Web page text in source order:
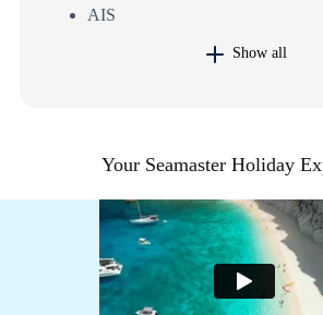
AIS
Show all
Your Seamaster Holiday